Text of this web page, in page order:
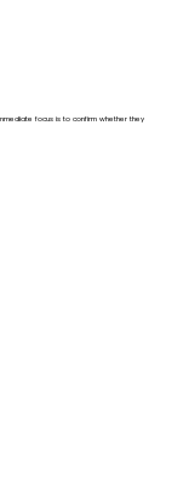
focus is to confirm whether they